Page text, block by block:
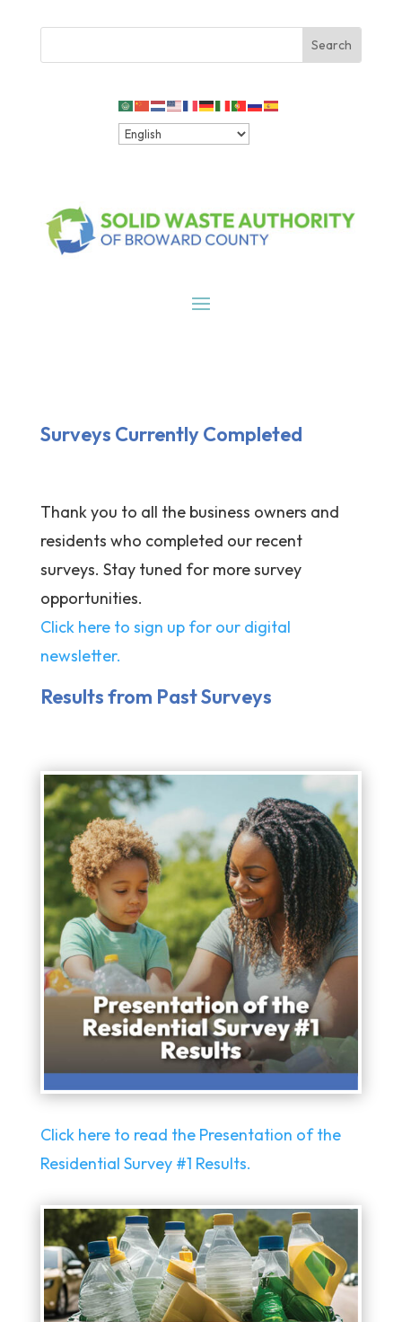
Surveys Currently Completed
Thank you to all the business owners and
residents who completed our recent
surveys. Stay tuned for more survey
opportunities.
Click here to sign up for our digital
newsletter.
Results from Past Surveys
Click here to read the Presentation of the
Residential Survey #1 Results.